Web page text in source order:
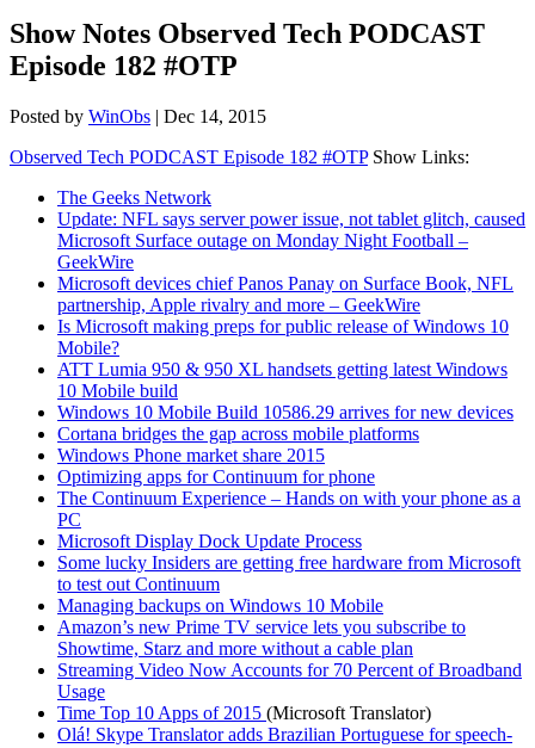
Show Notes Observed Tech PODCAST
Episode 182 #OTP
Posted by WinObs | Dec 14, 2015
Observed Tech PODCAST Episode 182 #OTPShow Links:
The Geeks Network
Update: NFL says server power issue, not tablet glitch, caused
Microsoft Surface outage on Monday Night Football –
GeekWire
Microsoft devices chief Panos Panay on Surface Book, NFL
partnership, Apple rivalry and more – GeekWire
Is Microsoft making preps for public release of Windows 10
Mobile?
ATT Lumia 950 & 950 XL handsets getting latest Windows
10 Mobile build
Windows 10 Mobile Build 10586.29 arrives for new devices
Cortana bridges the gap across mobile platforms
Windows Phone market share 2015
Optimizing apps for Continuum for phone
The Continuum Experience – Hands on with your phone as a
PC
Microsoft Display Dock Update Process
Some lucky Insiders are getting free hardware from Microsoft
to test out Continuum
Managing backups on Windows 10 Mobile
Amazon’s new Prime TV service lets you subscribe to
Showtime, Starz and more without a cable plan
Streaming Video Now Accounts for 70 Percent of Broadband
Usage
Time Top 10 Apps of 2015 (Microsoft Translator)
Olá! Skype Translator adds Brazilian Portuguese for speech-